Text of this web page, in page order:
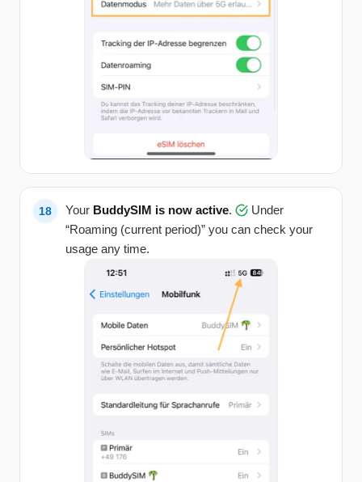
Your BuddySIM is now active.
Under
“Roaming (current period)” you can check your
usage any time.